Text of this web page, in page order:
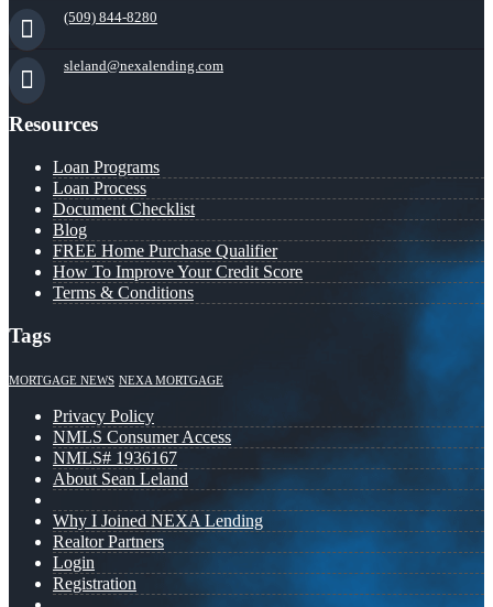
(509) 844-8280
sleland@nexalending.com
Resources
Loan Programs
Loan Process
Document Checklist
Blog
FREE Home Purchase Qualifier
How To Improve Your Credit Score
Terms & Conditions
Tags
MORTGAGE NEWS NEXA MORTGAGE
Privacy Policy
NMLS Consumer Access
NMLS# 1936167
About Sean Leland
Why I Joined NEXA Lending
Realtor Partners
Login
Registration